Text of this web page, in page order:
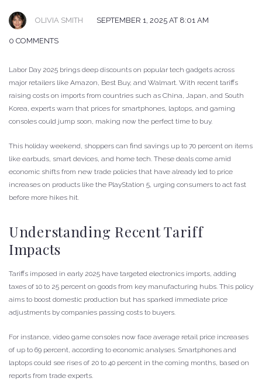
OLIVIA SMITH SEPTEMBER 1, 2025 AT 8:01 AM
0 COMMENTS
Labor Day 2025 brings deep discounts on popular tech gadgets across
major retailers like Amazon, Best Buy, and Walmart. With recent tariffs
raising costs on imports from countries such as China, Japan, and South
Korea, experts warn that prices for smartphones, laptops, and gaming
consoles could jump soon, making now the perfect time to buy.
This holiday weekend, shoppers can find savings up to 70 percent on items
like earbuds, smart devices, and home tech. These deals come amid
economic shifts from new trade policies that have already led to price
increases on products like the PlayStation 5, urging consumers to act fast
before more hikes hit.
Understanding Recent Tariff
Impacts
Tariffs imposed in early 2025 have targeted electronics imports, adding
taxes of 10 to 25 percent on goods from key manufacturing hubs. This policy
aims to boost domestic production but has sparked immediate price
adjustments by companies passing costs to buyers.
For instance, video game consoles now face average retail price increases
of up to 69 percent, according to economic analyses. Smartphones and
laptops could see rises of 20 to 40 percent in the coming months, based on
reports from trade experts.